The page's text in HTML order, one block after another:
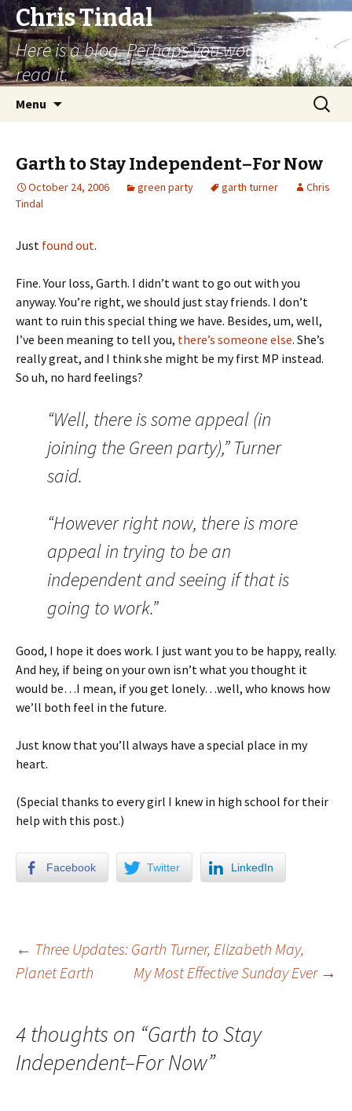
Chris Tindal
Here is a blog. Perhaps you would like to
read it.
Menu
Search
for:
Garth to Stay Independent–For Now
October 24, 2006 green party garth turner
Chris
Tindal
Just found out.
Fine. Your loss, Garth. I didn’t want to go out with you
anyway. You’re right, we should just stay friends. I don’t
want to ruin this special thing we have. Besides, um, well,
I’ve been meaning to tell you, there’s someone else. She’s
really great, and I think she might be my first MP instead.
So uh, no hard feelings?
“Well, there is some appeal (in
joining the Green party),” Turner
said.
“However right now, there is more
appeal in trying to be an
independent and seeing if that is
going to work.”
Good, I hope it does work. I just want you to be happy, really.
And hey, if being on your own isn’t what you thought it
would be…I mean, if you get lonely…well, who knows how
we’ll both feel in the future.
Just know that you’ll always have a special place in my
heart.
(Special thanks to every girl I knew in high school for their
help with this post.)
Facebook Twitter LinkedIn
Post navigation
← Three Updates: Garth Turner, Elizabeth May,
Planet Earth
My Most Effective Sunday Ever →
4 thoughts on “Garth to Stay
Independent–For Now”